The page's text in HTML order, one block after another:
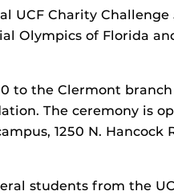
UCF Charity
Olympics of Florida
to the Clermont branch
The ceremony is
1250 N. Hancock
students from the